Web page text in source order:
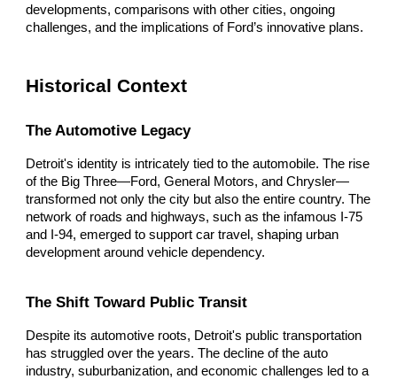
developments, comparisons with other cities, ongoing
challenges, and the implications of Ford’s innovative plans.
Historical Context
The Automotive Legacy
Detroit's identity is intricately tied to the automobile. The rise
of the Big Three—Ford, General Motors, and Chrysler—
transformed not only the city but also the entire country. The
network of roads and highways, such as the infamous I-75
and I-94, emerged to support car travel, shaping urban
development around vehicle dependency.
The Shift Toward Public Transit
Despite its automotive roots, Detroit's public transportation
has struggled over the years. The decline of the auto
industry, suburbanization, and economic challenges led to a